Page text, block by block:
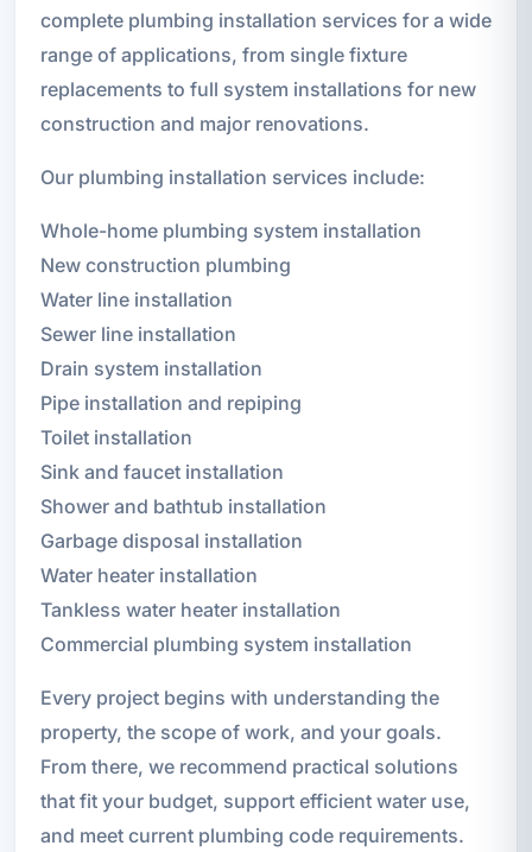
complete plumbing installation services for a wide
range of applications, from single fixture
replacements to full system installations for new
construction and major renovations.
Our plumbing installation services include:
Whole-home plumbing system installation
New construction plumbing
Water line installation
Sewer line installation
Drain system installation
Pipe installation and repiping
Toilet installation
Sink and faucet installation
Shower and bathtub installation
Garbage disposal installation
Water heater installation
Tankless water heater installation
Commercial plumbing system installation
Every project begins with understanding the
property, the scope of work, and your goals.
From there, we recommend practical solutions
that fit your budget, support efficient water use,
and meet current plumbing code requirements.